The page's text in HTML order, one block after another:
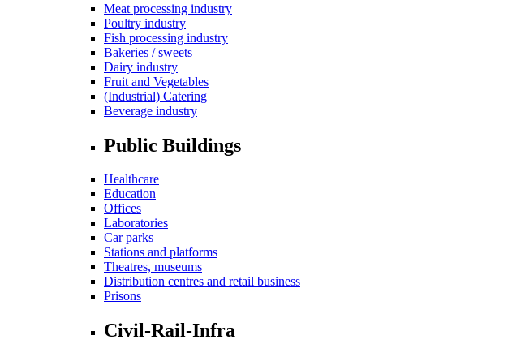
Meat processing industry
Poultry industry
Fish processing industry
Bakeries / sweets
Dairy industry
Fruit and Vegetables
(Industrial) Catering
Beverage industry
Public Buildings
Healthcare
Education
Offices
Laboratories
Car parks
Stations and platforms
Theatres, museums
Distribution centres and retail business
Prisons
Civil-Rail-Infra